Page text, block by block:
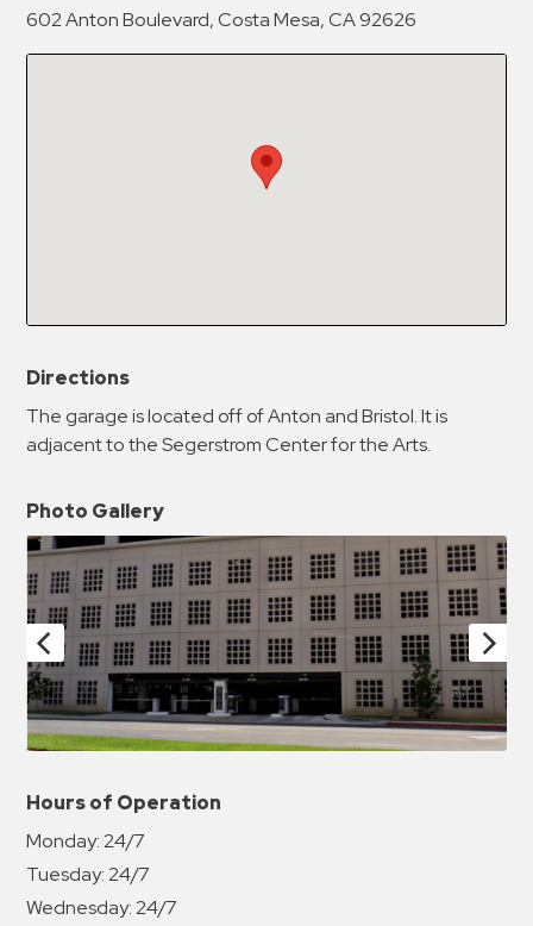
602 Anton Boulevard, Costa Mesa, CA 92626
Directions
The garage is located off of Anton and Bristol. It is
adjacent to the Segerstrom Center for the Arts.
Photo Gallery
Hours of Operation
Monday:24/7
Tuesday:24/7
Wednesday:24/7